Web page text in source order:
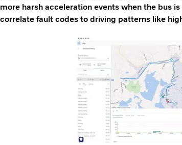
more harsh acceleration events when the bus
correlate fault codes to driving patterns like